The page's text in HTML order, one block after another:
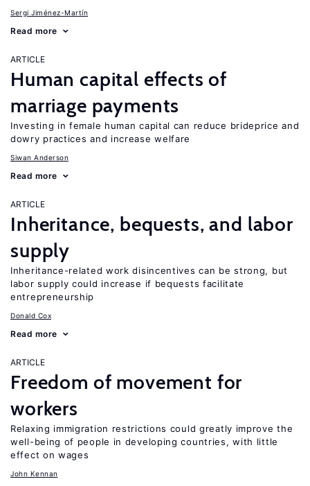
Sergi Jiménez-Martín
Read more
ARTICLE
Human capital effects of
marriage payments
Investing in female human capital can reduce brideprice and
dowry practices and increase welfare
Siwan Anderson
Read more
ARTICLE
Inheritance, bequests, and labor
supply
Inheritance-related work disincentives can be strong, but
labor supply could increase if bequests facilitate
entrepreneurship
Donald Cox
Read more
ARTICLE
Freedom of movement for
workers
Relaxing immigration restrictions could greatly improve the
well-being of people in developing countries, with little
effect on wages
John Kennan